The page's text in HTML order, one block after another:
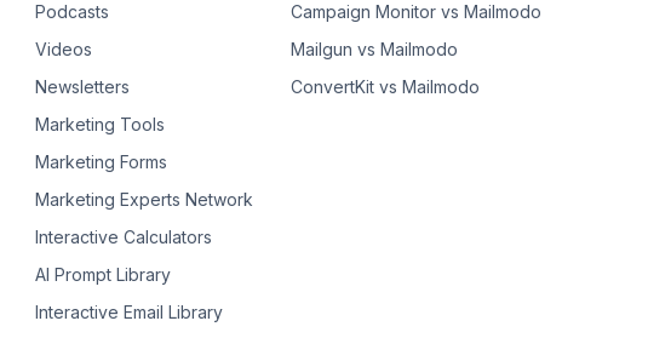
Podcasts
Videos
Newsletters
Marketing Tools
Marketing Forms
Marketing Experts Network
Interactive Calculators
AI Prompt Library
Interactive Email Library
Campaign Monitor vs Mailmodo
Mailgun vs Mailmodo
ConvertKit vs Mailmodo